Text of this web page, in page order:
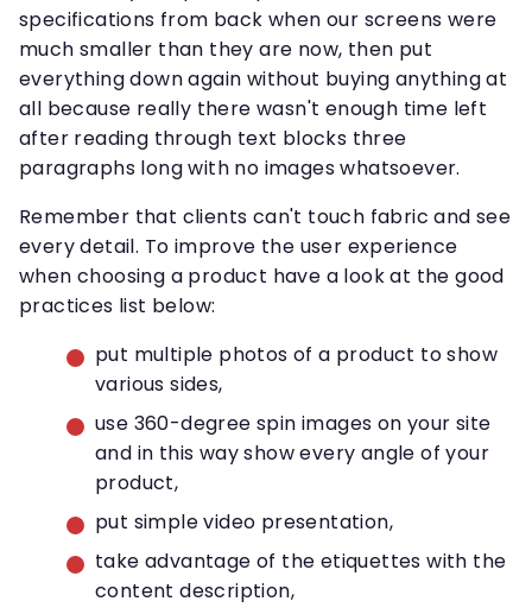
specifications from back when our screens were
much smaller than they are now, then put
everything down again without buying anything at
all because really there wasn't enough time left
after reading through text blocks three
paragraphs long with no images whatsoever.
Remember that clients can't touch fabric and see
every detail. To improve the user experience
when choosing a product have a look at the good
practices list below:
put multiple photos of a product to show
various sides,
use 360-degree spin images on your site
and in this way show every angle of your
product,
put simple video presentation,
take advantage of the etiquettes with the
content description,